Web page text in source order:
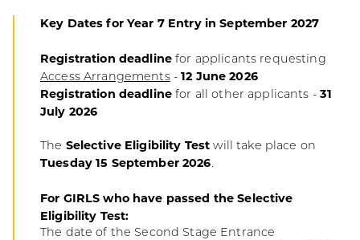
Key Dates for Year 7 Entry in September 2027
Registration deadline for applicants requesting
Access Arrangements-12 June 2026
Registration deadline for all other applicants -31
July 2026
The Selective Eligibility Test will take place on
Tuesday 15 September 2026.
For GIRLS who have passed the Selective
Eligibility Test:
The date of the Second Stage Entrance